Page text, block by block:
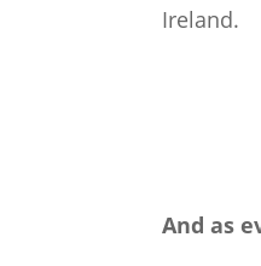
Ireland.
And as